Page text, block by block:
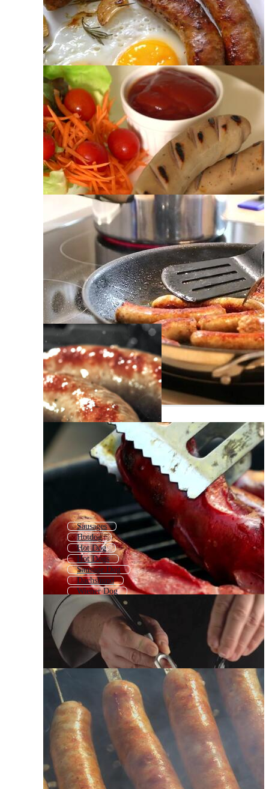
Sausages
Hotdog
Hot Dog
Hot Dogs
Sausage Dog
Dachshund
Wiener Dog
Daschund
Sausage Logo
Sausage Icon
Sausage Roll
Salami